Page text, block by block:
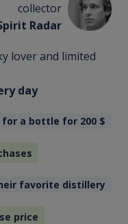
collector
Radar
lover and limited
day
for a bottle for 200 $
favorite distillery
price